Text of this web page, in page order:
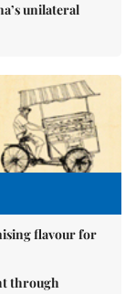
unilateral
flavour for
through